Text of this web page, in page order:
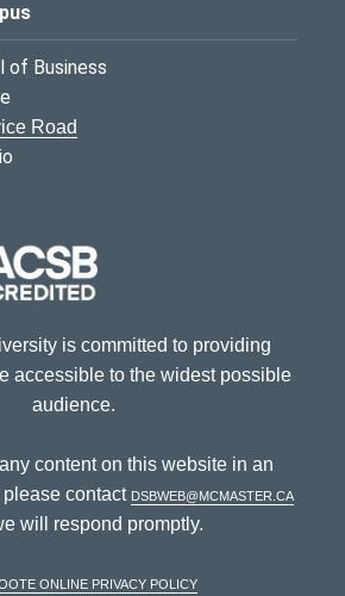
of Business
Road
is committed to providing
accessible to the widest possible
audience.
content on this website in an
contact dsbweb@mcmaster.ca
will respond promptly.
Online Privacy Policy